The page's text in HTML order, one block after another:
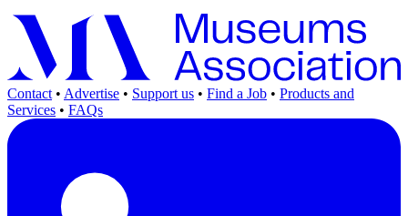
Contact • Advertise • Support us • Find a Job • Products and
Services • FAQs